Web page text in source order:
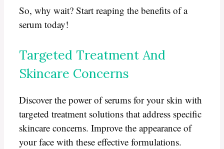
So, why wait? Start reaping the benefits of a
serum today!
Targeted Treatment And
Skincare Concerns
Discover the power of serums for your skin with
targeted treatment solutions that address specific
skincare concerns. Improve the appearance of
your face with these effective formulations.